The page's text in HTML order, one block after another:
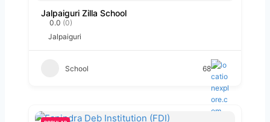
Jalpaiguri Zilla School
0.0 (0)
Jalpaiguri
School 68